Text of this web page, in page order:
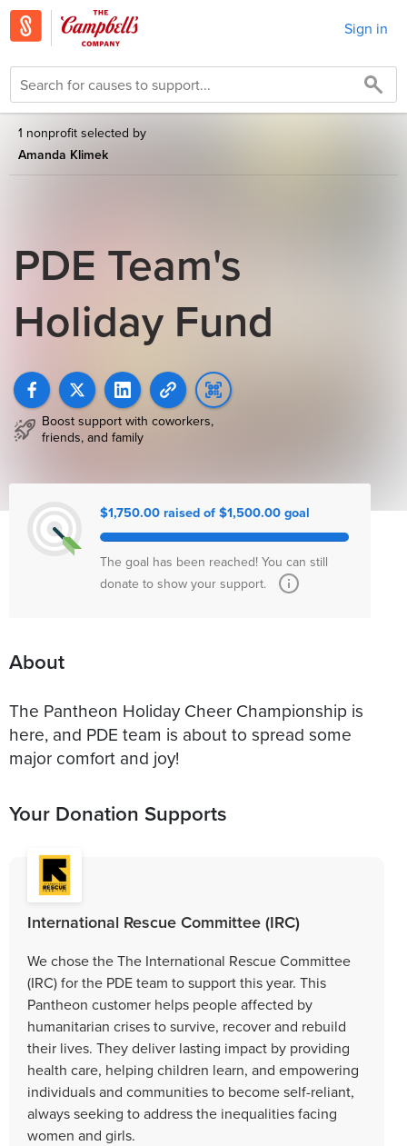
Sign in
1 nonprofit selected by
Amanda Klimek
PDE Team's
Holiday Fund
Boost support with coworkers,
friends, and family
$1,750.00 raised of $1,500.00 goal
The goal has been reached! You can still
donate to show your support.
About
The Pantheon Holiday Cheer Championship is
here, and PDE team is about to spread some
major comfort and joy!
Your Donation Supports
International Rescue Committee (IRC)
We chose the The International Rescue Committee
(IRC) for the PDE team to support this year. This
Pantheon customer helps people affected by
humanitarian crises to survive, recover and rebuild
their lives. They deliver lasting impact by providing
health care, helping children learn, and empowering
individuals and communities to become self-reliant,
always seeking to address the inequalities facing
women and girls.